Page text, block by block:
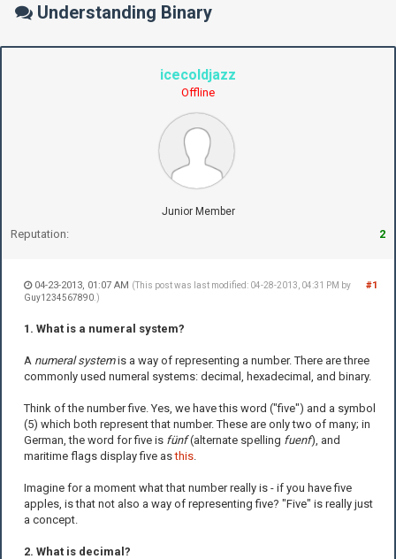
Understanding Binary
icecoldjazz
Offline
Junior Member
Reputation: 2
#1
04-23-2013, 01:07 AM (This post was last modified: 04-28-2013, 04:31 PM by
Guy1234567890 .)
1. What is a numeral system?
A numeral systemis a way of representing a number. There are three
commonly used numeral systems: decimal, hexadecimal, and binary.
Think of the number five. Yes, we have this word ("five") and a symbol
(5) which both represent that number. These are only two of many; in
German, the word for five is fünf(alternate spelling fuenf), and
maritime flags display five asthis
Imagine for a moment what that number really is - if you have five
apples, is that not also a way of representing five? "Five" is really just
a concept.
2. What is decimal?